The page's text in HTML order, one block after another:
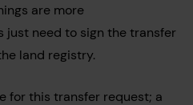
are more
just need to sign the transfer
land registry.
for this transfer request; a